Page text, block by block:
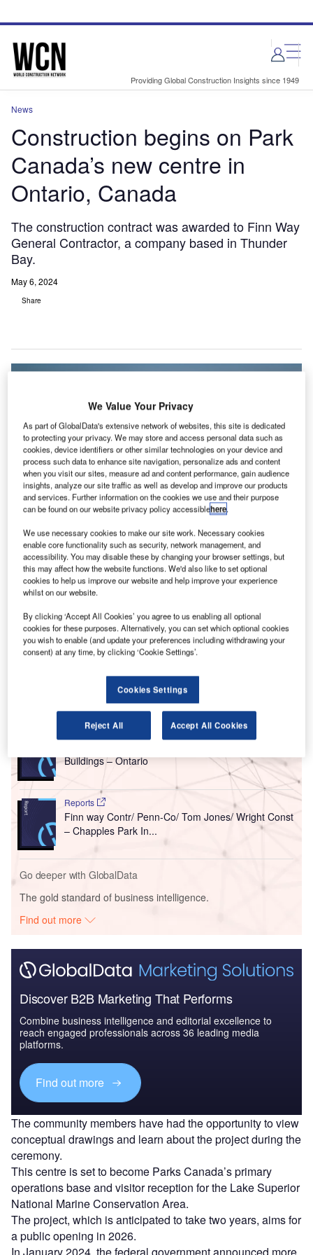
site
page
Providing Global Construction Insights since 1949
News
Construction begins on Park
Canada’s new centre in
Ontario, Canada
The construction contract was awarded to Finn Way
General Contractor, a company based in Thunder
Bay.
May 6, 2024
Share
Lake Superior National Marine Conservation Area will be part of Parks
Canada’s nationwide network of protected areas. Credit: Justin
Meissen/Flickr(Creative Commons).
C onstruction has officially commenced on Park
Canada’s administration and visitor centre for the
Lake Superior National Marine Conservation Area in
Nipigon, Ontario.
A ground-breaking ceremony was held to mark the
beginning of construction.
Go deeper with GlobalData
Reports
Buildings – Ontario
Reports
Finn way Contr/ Penn-Co/ Tom Jones/ Wright Const
– Chapples Park In...
Go deeper with GlobalData
The gold standard of business intelligence.
Find out more
Discover B2B Marketing That Performs
Combine business intelligence and editorial excellence to
reach engaged professionals across 36 leading media
platforms.
Find out more
The community members have had the opportunity to view
conceptual drawings and learn about the project during the
ceremony.
This centre is set to become Parks Canada’s primary
operations base and visitor reception for the Lake Superior
National Marine Conservation Area.
The project, which is anticipated to take two years, aims for
a public opening in 2026.
In January 2024, the federal government announced more
We Value Your Privacy
As part of GlobalData's extensive network of websites, this site is dedicated
to protecting your privacy. We may store and access personal data such as
cookies, device identifiers or other similar technologies on your device and
process such data to enhance site navigation, personalize ads and content
when you visit our sites, measure ad and content performance, gain audience
insights, analyze our site traffic as well as develop and improve our products
and services. Further information on the cookies we use and their purpose
can be found on our website privacy policy accessiblehere.
We use necessary cookies to make our site work. Necessary cookies
enable core functionality such as security, network management, and
accessibility. You may disable these by changing your browser settings, but
this may affect how the website functions. We'd also like to set optional
cookies to help us improve our website and help improve your experience
whilst on our website.
By clicking ‘Accept All Cookies’ you agree to us enabling all optional
cookies for these purposes. Alternatively, you can set which optional cookies
you wish to enable (and update your preferences including withdrawing your
consent) at any time, by clicking ‘Cookie Settings’.
Cookies Settings
Reject All Accept All Cookies